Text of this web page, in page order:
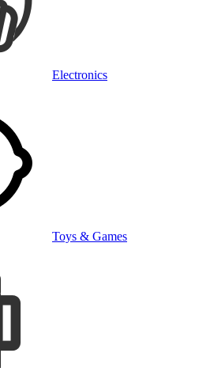
Electronics
Toys & Games